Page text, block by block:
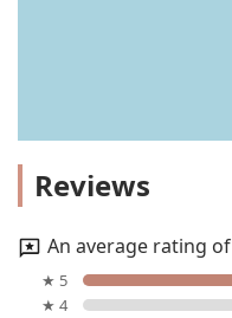
Reviews
An average rating
★ 5
★ 4